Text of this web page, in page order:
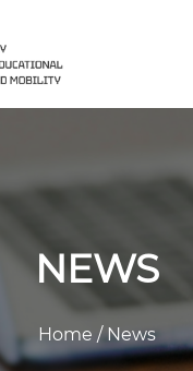
NEWS
Home /News